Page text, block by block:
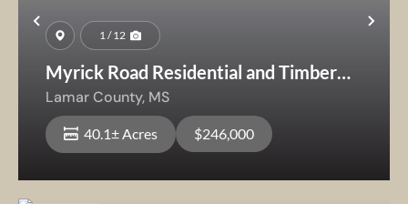
Previous
1 / 12
Myrick Road Residential and Timber
Tract
Lamar County, MS
40.1± Acres $246,000